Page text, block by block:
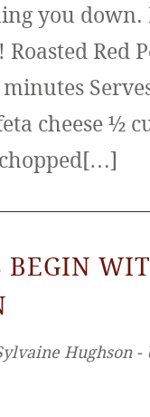
you down.
Roasted Red
cheese ½
BEGIN
Hughson